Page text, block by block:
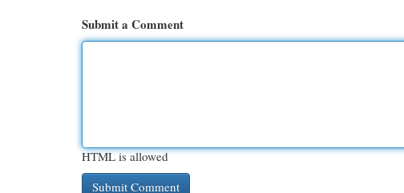
Submit a Comment
HTML is allowed